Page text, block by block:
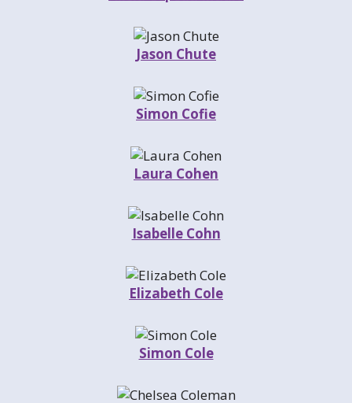
Jason Chute
Simon Cofie
Laura Cohen
Isabelle Cohn
Elizabeth Cole
Simon Cole